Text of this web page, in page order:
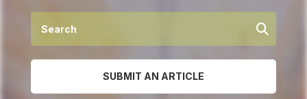
SUBMIT AN ARTICLE